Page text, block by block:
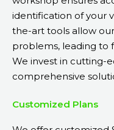
identification of your
the-art tools allow
problems, leading to
We invest in cutting-
comprehensive
Customized Plans